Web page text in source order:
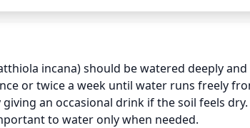
incana) should be watered deeply
or twice a week until water runs freely
an occasional drink if the soil feels
to water only when needed.